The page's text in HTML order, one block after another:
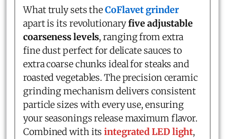
What truly sets theCoFlavet grinder
apart is its revolutionaryfive adjustable
coarseness levels, ranging from extra
fine dust perfect for delicate sauces to
extra coarse chunks ideal for steaks and
roasted vegetables. The precision ceramic
grinding mechanism delivers consistent
particle sizes with every use, ensuring
your seasonings release maximum flavor.
Combined with itsintegrated LED light,